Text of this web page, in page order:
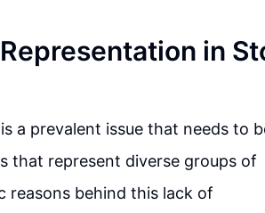
in
a prevalent issue that needs to
that represent diverse groups of
reasons behind this lack of